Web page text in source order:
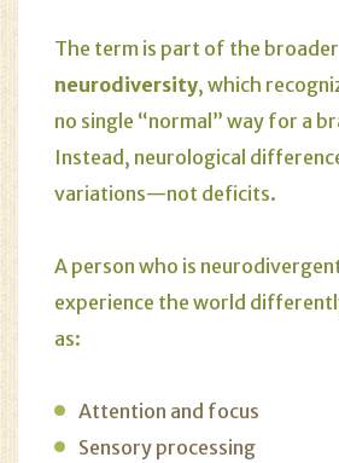
The term is part of the
neurodiversity, which
no single “normal” way for a
Instead, neurological
variations—not deficits.
A person who is
experience the world
as:
Attention and focus
Sensory processing